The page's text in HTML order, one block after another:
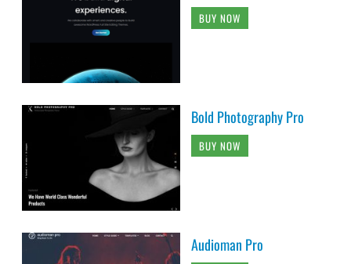
BUY NOW
Bold Photography Pro
BUY NOW
Audioman Pro